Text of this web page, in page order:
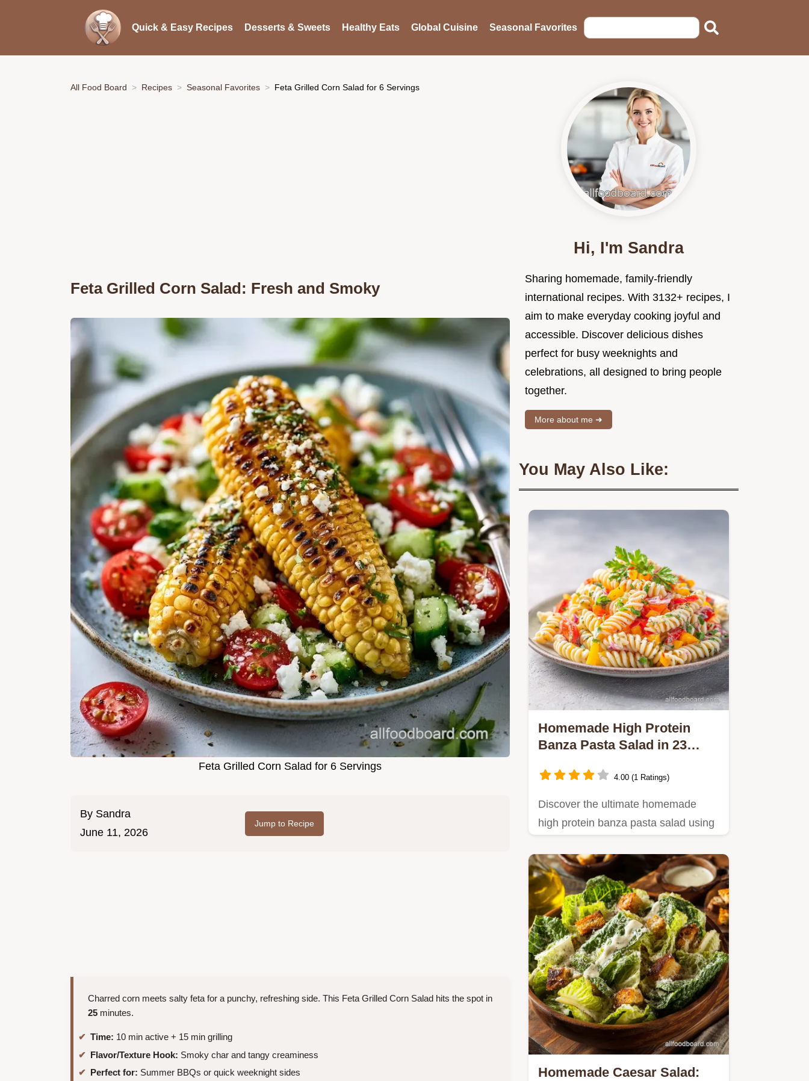
Quick & Easy Recipes Desserts & Sweets Healthy Eats Global Cuisine Seasonal Favorites
All Food Board Recipes Seasonal Favorites Feta Grilled Corn Salad for 6 Servings
Feta Grilled Corn Salad: Fresh and Smoky
Feta Grilled Corn Salad for 6 Servings
By Sandra
June 11, 2026
Jump to Recipe
Charred corn meets salty feta for a punchy, refreshing side. This Feta Grilled Corn Salad hits the spot in
25 minutes.
Time: 10 min active + 15 min grilling
Flavor/Texture Hook: Smoky char and tangy creaminess
Perfect for: Summer BBQs or quick weeknight sides
Hi, I'm Sandra
Sharing homemade, family-friendly
international recipes. With 3132+ recipes, I
aim to make everyday cooking joyful and
accessible. Discover delicious dishes
perfect for busy weeknights and
celebrations, all designed to bring people
together.
More about me ➜
You May Also Like:
Homemade High Protein
Banza Pasta Salad in 23
4.00 (1 Ratings)
Discover the ultimate homemade
high protein banza pasta salad using
Homemade Caesar Salad: